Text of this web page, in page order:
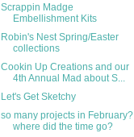
Scrappin Madge
Embellishment Kits
Robin's Nest Spring/Easter
collections
Cookin Up Creations and our
4th Annual Mad about S...
Let's Get Sketchy
so many projects in February?
where did the time go?